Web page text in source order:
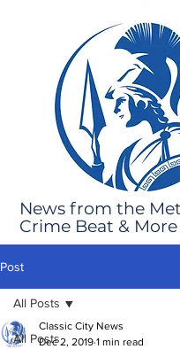
News from the
Crime Beat & More
Post
All Posts
All Posts
Classic City News
Dec 2, 2019 1 min read